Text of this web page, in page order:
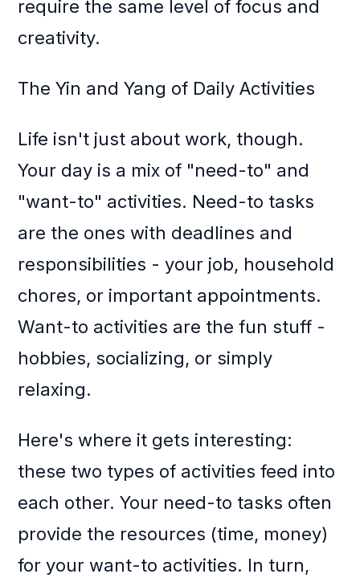
require the same level of focus and
creativity.
The Yin and Yang of Daily Activities
Life isn't just about work, though.
Your day is a mix of "need-to" and
"want-to" activities. Need-to tasks
are the ones with deadlines and
responsibilities - your job, household
chores, or important appointments.
Want-to activities are the fun stuff -
hobbies, socializing, or simply
relaxing.
Here's where it gets interesting:
these two types of activities feed into
each other. Your need-to tasks often
provide the resources (time, money)
for your want-to activities. In turn,